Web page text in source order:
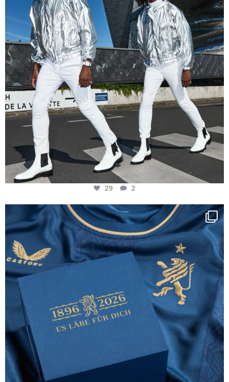
29 2
Happy Birthday FCZ
130 years filled ...
127
3